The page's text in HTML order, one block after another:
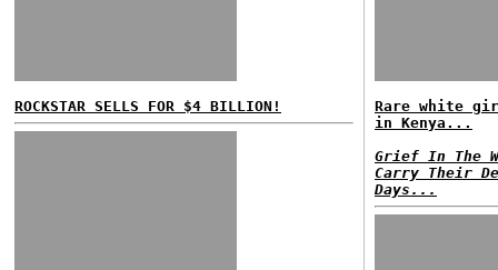
ROCKSTAR SELLS FOR $4 BILLION!
Rare white
in Kenya...
Grief In The
Carry Their
Days...